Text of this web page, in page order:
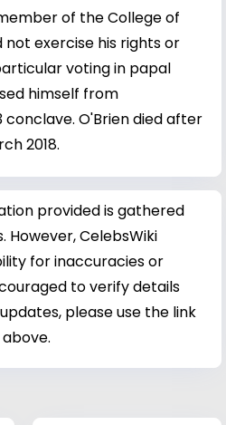
of the College of
not exercise his rights or
voting in papal
himself from
conclave. O'Brien died after
2018.
provided is gathered
CelebsWiki
for inaccuracies or
to verify details
please use the link